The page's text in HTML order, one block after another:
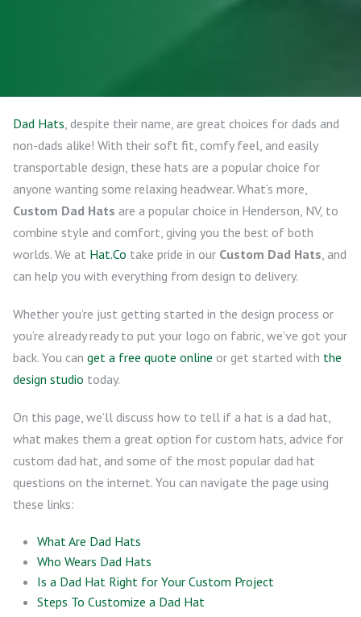
Dad Hats, despite their name, are great choices for dads and
non-dads alike! With their soft fit, comfy feel, and easily
transportable design, these hats are a popular choice for
anyone wanting some relaxing headwear. What’s more,
Custom Dad Hats are a popular choice in Henderson, NV, to
combine style and comfort, giving you the best of both
worlds. We at Hat.Co take pride in our Custom Dad Hats, and
can help you with everything from design to delivery.
Whether you’re just getting started in the design process or
you’re already ready to put your logo on fabric, we’ve got your
back. You can get a free quote online or get started with the
design studio today.
On this page, we’ll discuss how to tell if a hat is a dad hat,
what makes them a great option for custom hats, advice for
custom dad hat, and some of the most popular dad hat
questions on the internet. You can navigate the page using
these links:
What Are Dad Hats
Who Wears Dad Hats
Is a Dad Hat Right for Your Custom Project
Steps To Customize a Dad Hat